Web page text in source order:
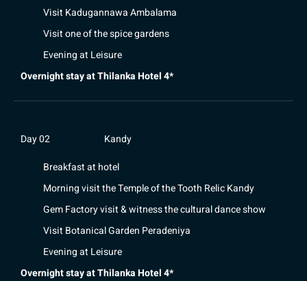
Visit Kadugannawa Ambalama
Visit one of the spice gardens
Evening at Leisure
Overnight stay at Thilanka Hotel 4*
Day 02
Kandy
Breakfast at hotel
Morning visit the Temple of the Tooth Relic Kandy
Gem Factory visit & witness the cultural dance show
Visit Botanical Garden Peradeniya
Evening at Leisure
Overnight stay at Thilanka Hotel 4*